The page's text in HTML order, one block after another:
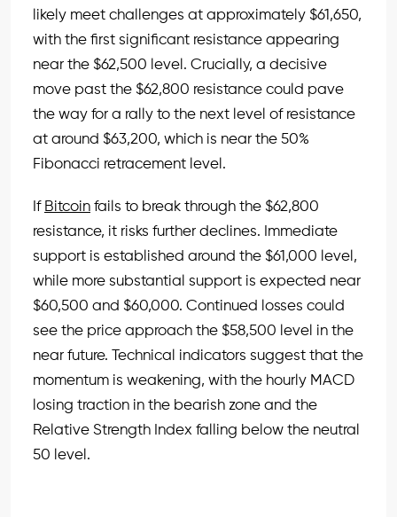
likely meet challenges at approximately $61,650,
with the first significant resistance appearing
near the $62,500 level. Crucially, a decisive
move past the $62,800 resistance could pave
the way for a rally to the next level of resistance
at around $63,200, which is near the 50%
Fibonacci retracement level.
If Bitcoin fails to break through the $62,800
resistance, it risks further declines. Immediate
support is established around the $61,000 level,
while more substantial support is expected near
$60,500 and $60,000. Continued losses could
see the price approach the $58,500 level in the
near future. Technical indicators suggest that the
momentum is weakening, with the hourly MACD
losing traction in the bearish zone and the
Relative Strength Index falling below the neutral
50 level.